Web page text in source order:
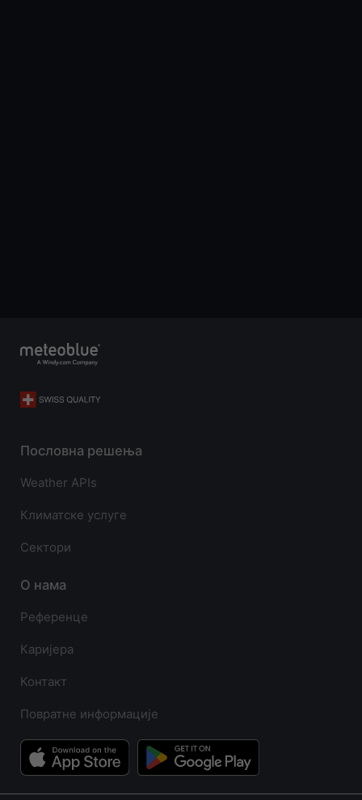
Пословна решења
Weather APIs
Климатске услуге
Сектори
О нама
Референце
Каријера
Контакт
Повратне информације